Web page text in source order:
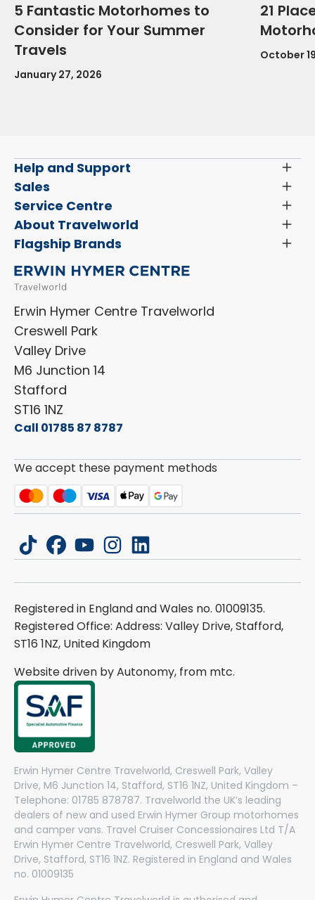
5 Fantastic Motorhomes to
Consider for Your Summer
Travels
January 27, 2026
21
October
Help and Support
Menu
Latest News and Updates
Finance and Insurance
Sales
Menu
Search New Motorhomes
Search Approved Used Elevation X Motorhome
Search Camper Vans
Sell Your Motorhome
Service Centre
Menu
Servicing & Repairs
Order a New Windscreen
Shop Accessories
About Travelworld
Menu
Vehicle Sales Terms & Conditions
Aftersales Terms & Conditions
Privacy Policy
Cookie Policy
ESG Policy
Careers
Flagship Brands
HYMER
Laika
Dethleffs
Carado
Erwin Hymer Centre Travelworld
Creswell Park
Valley Drive
M6 Junction 14
Stafford
ST16 1NZ
Call 01785 87 8787
We accept these payment methods
tiktokfacebook
youtubeinstagram
linkedin
Registered in England and Wales no. 01009135.
Registered Office: Address: Valley Drive, Stafford,
ST16 1NZ, United Kingdom
Website driven by Autonomy, from mtc.
Erwin Hymer Centre Travelworld, Creswell Park, Valley
Drive, M6 Junction 14, Stafford, ST16 1NZ, United Kingdom –
Telephone: 01785 878787. Travelworld the UK’s leading
dealers of new and used Erwin Hymer Group motorhomes
and camper vans. Travel Cruiser Concessionaires Ltd T/A
Erwin Hymer Centre Travelworld, Creswell Park, Valley
Drive, Stafford, ST16 1NZ. Registered in England and Wales
no. 01009135